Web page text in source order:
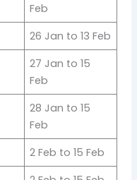
Feb
26 Jan to 13 Feb
27 Jan to 15
Feb
28 Jan to 15
Feb
2 Feb to 15 Feb